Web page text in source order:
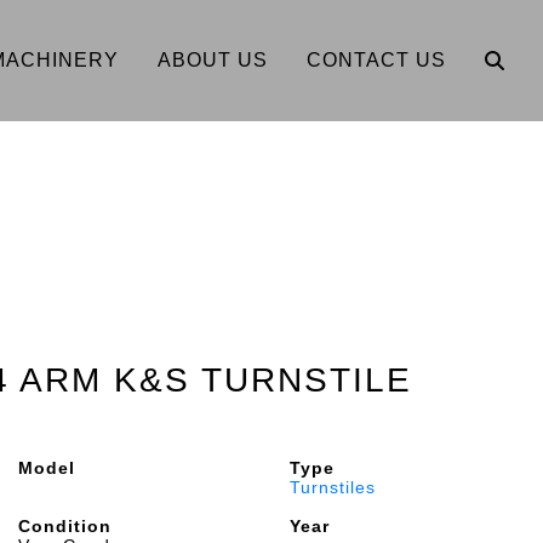
ABOUT US CONTACT US
K&S TURNSTILE
Model
Type
Turnstiles
Condition
Year